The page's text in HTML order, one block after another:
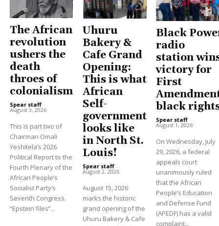
The African
revolution
ushers the
death
throes of
colonialism
Spear staff -
August 3, 2026
This is part two of
Chairman Omali
Yeshitela’s 2026
Political Report to the
Fourth Plenary of the
African People’s
Socialist Party’s
Seventh Congress.
“Epstein files”...
Uhuru
Bakery &
Cafe Grand
Opening:
This is what
African
Self-
government
looks like
in North St.
Louis!
Spear staff -
August 2, 2026
August 15, 2026
marks the historic
grand opening of the
Uhuru Bakery & Cafe
Black
radio
station
victory for
First
black
Spear staff -
August 1, 2026
On Wednesday, July
29, 2026, a federal
appeals court
unanimously ruled
that the African
People’s Education
and Defense Fund
(APEDF) has a valid
complaint...